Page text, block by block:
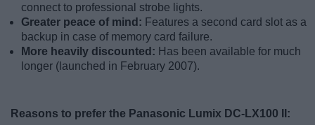
connect to professional strobe lights.
Greater peace of mind: Features a second card slot as a
backup in case of memory card failure.
More heavily discounted: Has been available for much
longer (launched in February 2007).
Reasons to prefer the Panasonic Lumix DC-LX100 II: